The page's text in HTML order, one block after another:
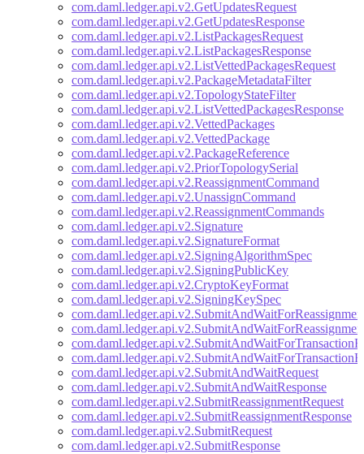
com.daml.ledger.api.v2.GetUpdatesRequest
com.daml.ledger.api.v2.GetUpdatesResponse
com.daml.ledger.api.v2.ListPackagesRequest
com.daml.ledger.api.v2.ListPackagesResponse
com.daml.ledger.api.v2.ListVettedPackagesRequest
com.daml.ledger.api.v2.PackageMetadataFilter
com.daml.ledger.api.v2.TopologyStateFilter
com.daml.ledger.api.v2.ListVettedPackagesResponse
com.daml.ledger.api.v2.VettedPackages
com.daml.ledger.api.v2.VettedPackage
com.daml.ledger.api.v2.PackageReference
com.daml.ledger.api.v2.PriorTopologySerial
com.daml.ledger.api.v2.ReassignmentCommand
com.daml.ledger.api.v2.UnassignCommand
com.daml.ledger.api.v2.ReassignmentCommands
com.daml.ledger.api.v2.Signature
com.daml.ledger.api.v2.SignatureFormat
com.daml.ledger.api.v2.SigningAlgorithmSpec
com.daml.ledger.api.v2.SigningPublicKey
com.daml.ledger.api.v2.CryptoKeyFormat
com.daml.ledger.api.v2.SigningKeySpec
com.daml.ledger.api.v2.SubmitAndWaitRequest
com.daml.ledger.api.v2.SubmitAndWaitResponse
com.daml.ledger.api.v2.SubmitReassignmentRequest
com.daml.ledger.api.v2.SubmitReassignmentResponse
com.daml.ledger.api.v2.SubmitRequest
com.daml.ledger.api.v2.SubmitResponse